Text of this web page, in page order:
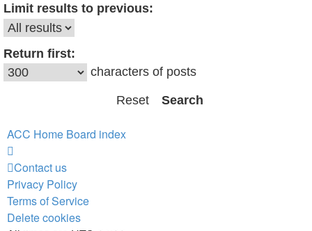
Limit results to previous:
Return first:
characters of posts
ACC Home Board index
Contact us
Privacy Policy
Terms of Service
Delete cookies